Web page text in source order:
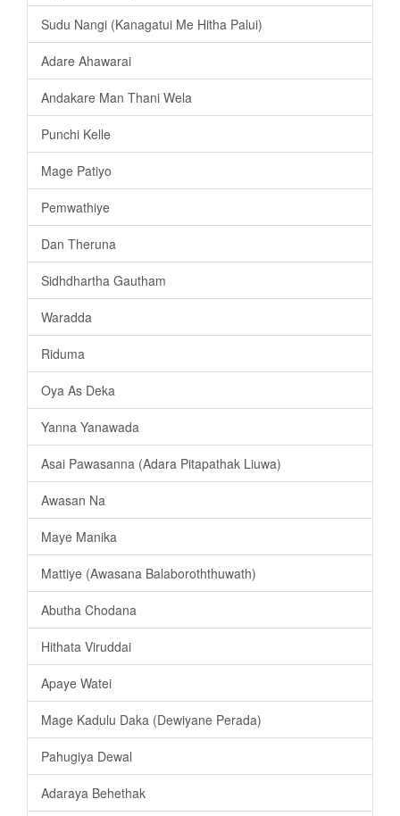
Sudu Nangi (Kanagatui Me Hitha Palui)
Adare Ahawarai
Andakare Man Thani Wela
Punchi Kelle
Mage Patiyo
Pemwathiye
Dan Theruna
Sidhdhartha Gautham
Waradda
Riduma
Oya As Deka
Yanna Yanawada
Asai Pawasanna (Adara Pitapathak Liuwa)
Awasan Na
Maye Manika
Mattiye (Awasana Balaboroththuwath)
Abutha Chodana
Hithata Viruddai
Apaye Watei
Mage Kadulu Daka (Dewiyane Perada)
Pahugiya Dewal
Adaraya Behethak